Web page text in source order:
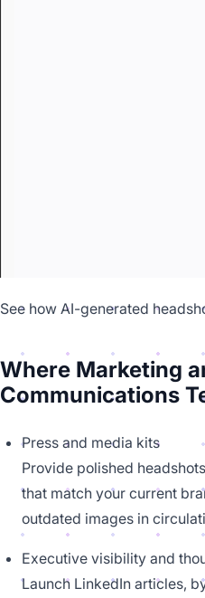
See how AI-generated
Where Marketing
Communications
Press and media kits
Provide polished
that match your current
outdated images in
Executive visibility and
Launch LinkedIn articles,